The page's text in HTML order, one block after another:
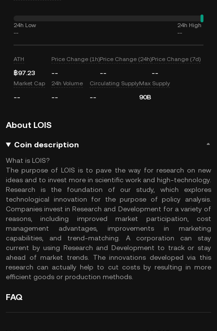
24h Low
--
24h High
--
ATH
฿97.23
Price Change (1h)
--
Price Change (24h)
--
Price Change (7d)
--
Market Cap
--
24h Volume
--
Circulating Supply
--
Max Supply
90B
About LOIS
Coin description
What is LOIS?
The purpose of LOIS is to pave the way for research on new
ideas and to invest more in scientific work and high-technology.
Research is the foundation of our study, which explores
technological innovation for the purpose of policy analysis.
Companies invest in Research and Development for a variety of
reasons, including improved market participation, cost
management advantages, improvements in marketing
capabilities, and trend-matching. A corporation can stay
current by using Research and Development to track or stay
ahead of market trends. The innovations developed via this
research can actually help to cut costs by resulting in more
efficient goods or production methods.
FAQ